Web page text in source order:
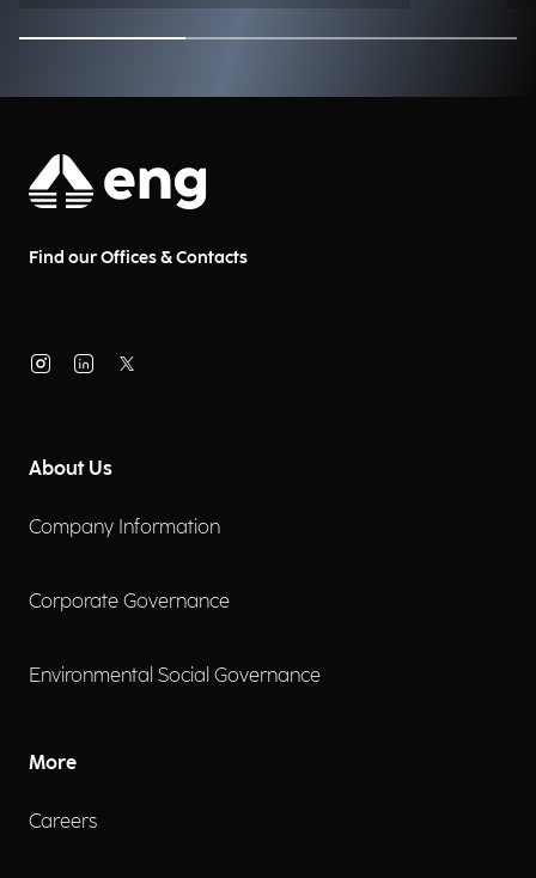
Find our Offices & Contacts
About Us
Company Information
Corporate Governance
Environmental Social Governance
More
Careers